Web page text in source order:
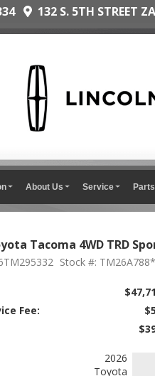
132 S. 5TH STREET
About Us Service Parts
Tacoma 4WD TRD
Stock #:
Fee:
2026
Toyota